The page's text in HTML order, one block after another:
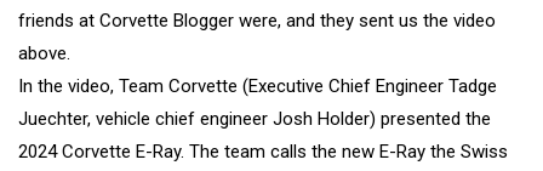
friends at Corvette Blogger were, and they sent us the video
above.
In the video, Team Corvette (Executive Chief Engineer Tadge
Juechter, vehicle chief engineer Josh Holder) presented the
2024 Corvette E-Ray. The team calls the new E-Ray the Swiss